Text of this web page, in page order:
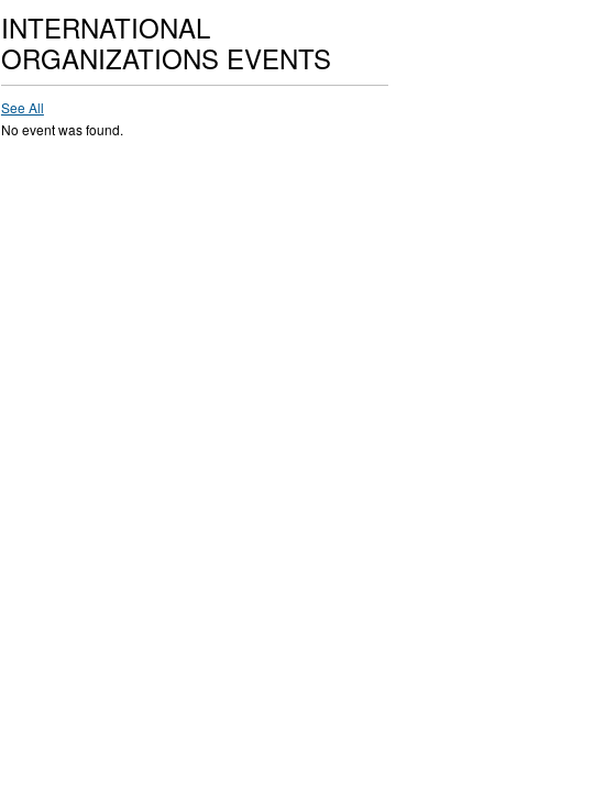
INTERNATIONAL
ORGANIZATIONS EVENTS
See All
No event was found.